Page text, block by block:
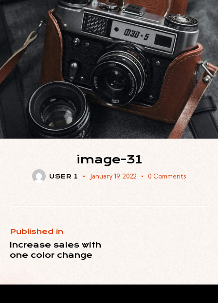
image-31
USER 1 January 19, 2022 0 Comments
Published in
Increase sales with
one color change